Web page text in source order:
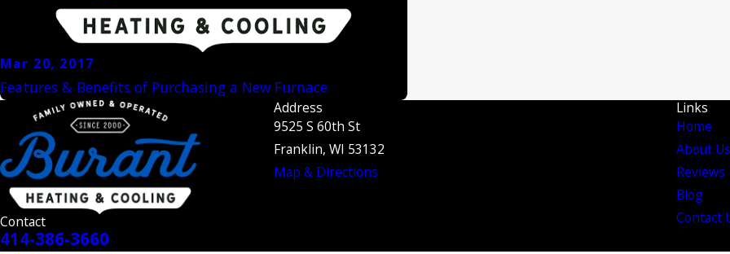
Mar 20, 2017
Features & Benefits of Purchasing a New Furnace
Contact
414-386-3660
Address
9525 S 60th St
Franklin, WI 53132
Map & Directions
Links
Home
About Us
Reviews
Blog
Contact